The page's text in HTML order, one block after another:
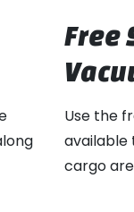
Free
Use the
available
cargo